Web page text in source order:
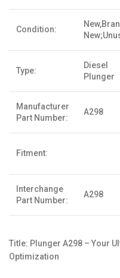
Condition:
Type:
Diesel
Plunger
Manufacturer
Part Number:
A298
Fitment:
Interchange
Part Number:
A298
Title: Plunger A298 – Your
Optimization